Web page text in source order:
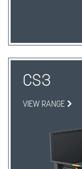
CS3
VIEW RANGE